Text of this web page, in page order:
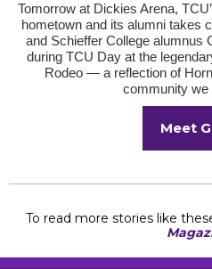
Tomorrow at Dickies Arena,
hometown and its alumni takes
and Schieffer College alumnus
during TCU Day at the
Rodeo — a reflection of
community we
Meet
To read more stories like